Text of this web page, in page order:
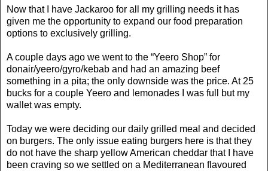
Now that I have Jackaroo for all my grilling needs it has
given me the opportunity to expand our food preparation
options to exclusively grilling.
A couple days ago we went to the “Yeero Shop” for
donair/yeero/gyro/kebab and had an amazing beef
something in a pita; the only downside was the price. At 25
bucks for a couple Yeero and lemonades I was full but my
wallet was empty.
Today we were deciding our daily grilled meal and decided
on burgers. The only issue eating burgers here is that they
do not have the sharp yellow American cheddar that I have
been craving so we settled on a Mediterranean flavoured